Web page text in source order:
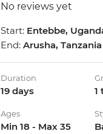
No reviews yet
Start: Entebbe,
End: Arusha, Tanzania
Duration
19 days 1
Ages
Min 18 - Max 35